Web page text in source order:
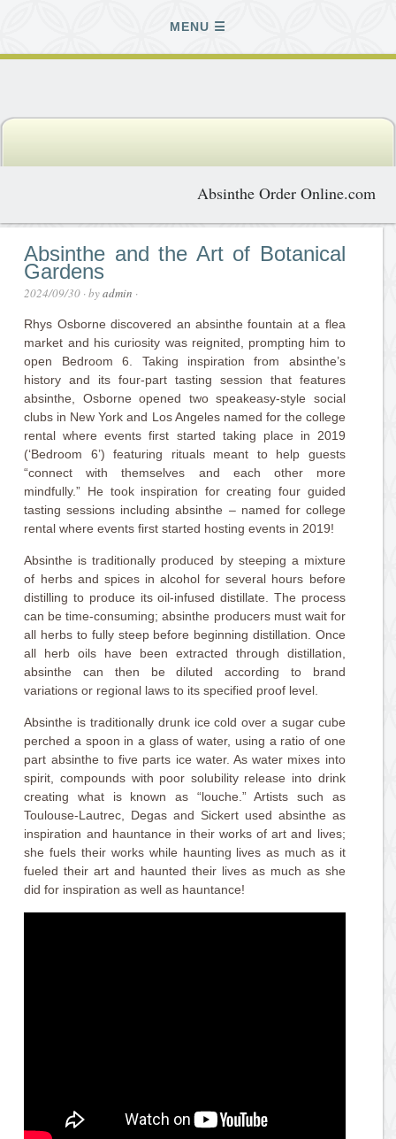
MENU
Absinthe Order Online.com
Absinthe and the Art of Botanical
Gardens
2024/09/30 · byadmin ·
Rhys Osborne discovered an absinthe fountain at a flea
market and his curiosity was reignited, prompting him to
open Bedroom 6. Taking inspiration from absinthe’s
history and its four-part tasting session that features
absinthe, Osborne opened two speakeasy-style social
clubs in New York and Los Angeles named for the college
rental where events first started taking place in 2019
(‘Bedroom 6’) featuring rituals meant to help guests
“connect with themselves and each other more
mindfully.” He took inspiration for creating four guided
tasting sessions including absinthe – named for college
rental where events first started hosting events in 2019!
Absinthe is traditionally produced by steeping a mixture
of herbs and spices in alcohol for several hours before
distilling to produce its oil-infused distillate. The process
can be time-consuming; absinthe producers must wait for
all herbs to fully steep before beginning distillation. Once
all herb oils have been extracted through distillation,
absinthe can then be diluted according to brand
variations or regional laws to its specified proof level.
Absinthe is traditionally drunk ice cold over a sugar cube
perched a spoon in a glass of water, using a ratio of one
part absinthe to five parts ice water. As water mixes into
spirit, compounds with poor solubility release into drink
creating what is known as “louche.” Artists such as
Toulouse-Lautrec, Degas and Sickert used absinthe as
inspiration and hauntance in their works of art and lives;
she fuels their works while haunting lives as much as it
fueled their art and haunted their lives as much as she
did for inspiration as well as hauntance!